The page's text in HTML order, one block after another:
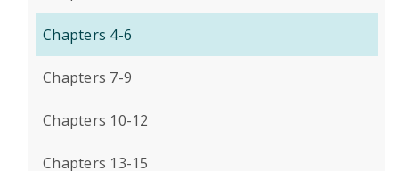
Chapters 4-6
Chapters 7-9
Chapters 10-12
Chapters 13-15